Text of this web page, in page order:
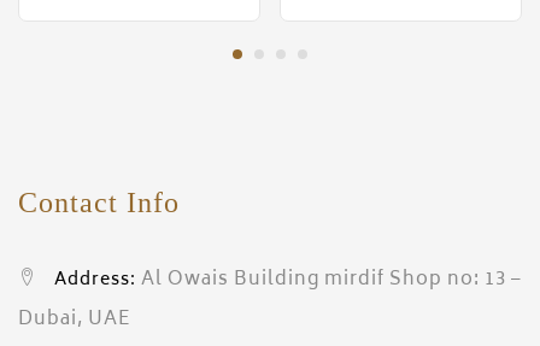
Contact Info
Address: Al Owais Building mirdif Shop no: 13 –
Dubai, UAE